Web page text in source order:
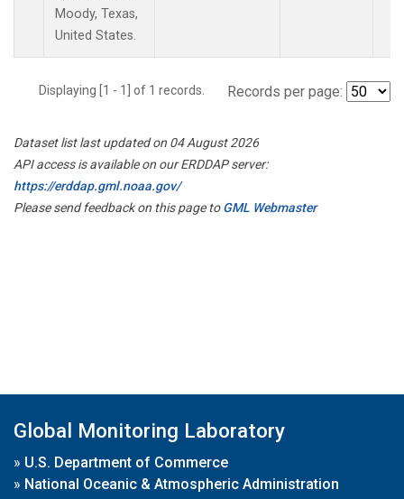
Moody, Texas,
United States.
Displaying [1 - 1] of 1 records. Records per page:
Dataset list last updated on 04 August 2026
API access is available on our ERDDAP server:
https://erddap.gml.noaa.gov/
Please send feedback on this page toGML Webmaster
Global Monitoring Laboratory
» U.S. Department of Commerce
» National Oceanic & Atmospheric Administration